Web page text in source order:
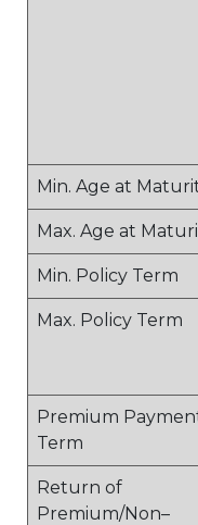
Min. Age at
Max. Age at
Min. Policy Term
Max. Policy Term
Premium
Term
Return of
Premium/Non–